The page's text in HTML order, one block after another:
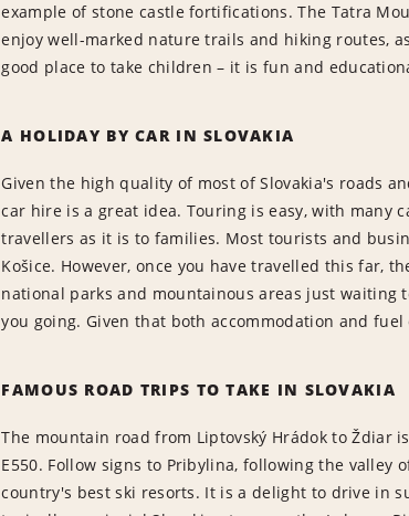
example of stone castle fortifications. The Tatra
enjoy well-marked nature trails and hiking routes,
good place to take children – it is fun and
A HOLIDAY BY CAR IN SLOVAKIA
Given the high quality of most of Slovakia's roads
car hire is a great idea. Touring is easy, with many
travellers as it is to families. Most tourists and
Košice. However, once you have travelled this far,
national parks and mountainous areas just
you going. Given that both accommodation and
FAMOUS ROAD TRIPS TO TAKE IN SLOVAKIA
The mountain road from Liptovský Hrádok to Ždiar
E550. Follow signs to Pribylina, following the valley
country's best ski resorts. It is a delight to drive in